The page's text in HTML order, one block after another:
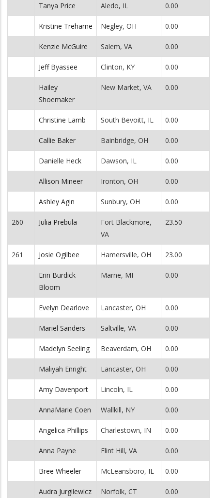
Tanya Price Aledo, IL 0.00
Kristine Treharne Negley, OH 0.00
Kenzie McGuire Salem, VA 0.00
Jeff Byassee Clinton, KY 0.00
Hailey
Shoemaker
New Market, VA 0.00
Christine Lamb South Bevoitt, IL 0.00
Callie Baker Bainbridge, OH 0.00
Danielle Heck Dawson, IL 0.00
Allison Mineer Ironton, OH 0.00
Ashley Agin Sunbury, OH 0.00
260 Julia Prebula
Fort Blackmore,
VA
23.50
261 Josie Ogilbee Hamersville, OH 23.00
Erin Burdick-
Bloom
Marne, MI 0.00
Evelyn Dearlove Lancaster, OH 0.00
Mariel Sanders Saltville, VA 0.00
Madelyn Seeling Beaverdam, OH 0.00
Maliyah Enright Lancaster, OH 0.00
Amy Davenport Lincoln, IL 0.00
AnnaMarie Coen Wallkill, NY 0.00
Angelica Phillips Charlestown, IN 0.00
Anna Payne Flint Hill, VA 0.00
Bree Wheeler McLeansboro, IL 0.00
Audra Jurgilewicz Norfolk, CT 0.00